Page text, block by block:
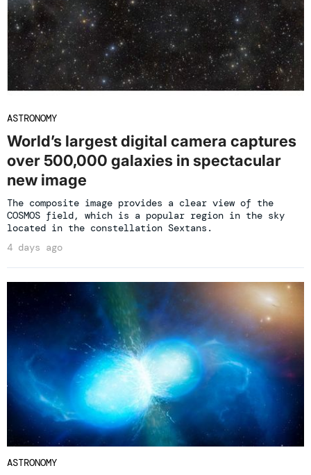
ASTRONOMY
World’s largest digital camera captures
over 500,000 galaxies in spectacular
new image
The composite image provides a clear view of the
COSMOS field, which is a popular region in the sky
located in the constellation Sextans.
4 days ago
ASTRONOMY